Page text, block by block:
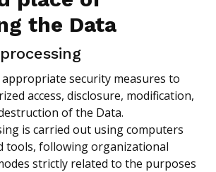
the Data
security measures to
access, disclosure, modification,
of the Data.
is carried out using computers
tools, following organizational
strictly related to the purposes